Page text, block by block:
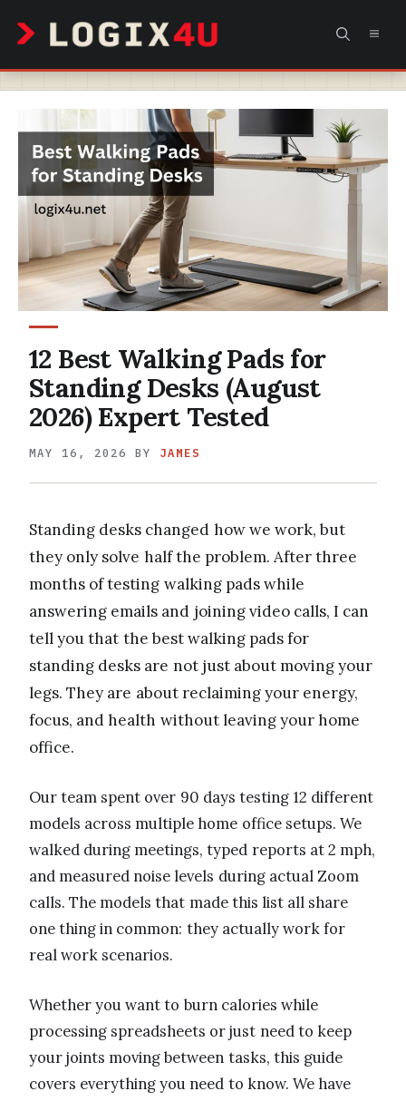
content
12 Best Walking Pads for
Standing Desks (August
2026) Expert Tested
MAY 16, 2026 BY JAMES
Standing desks changed how we work, but
they only solve half the problem. After three
months of testing walking pads while
answering emails and joining video calls, I can
tell you that the best walking pads for
standing desks are not just about moving your
legs. They are about reclaiming your energy,
focus, and health without leaving your home
office.
Our team spent over 90 days testing 12 different
models across multiple home office setups. We
walked during meetings, typed reports at 2 mph,
and measured noise levels during actual Zoom
calls. The models that made this list all share
one thing in common: they actually work for
real work scenarios.
Whether you want to burn calories while
processing spreadsheets or just need to keep
your joints moving between tasks, this guide
covers everything you need to know. We have